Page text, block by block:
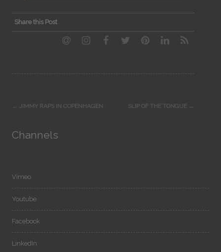
Share this Post
Post
← JIMMY RAPS IN COPENHAGEN SLIP OF THE TONGUE →
Channels
Vimeo
Youtube
Facebook
LinkedIn